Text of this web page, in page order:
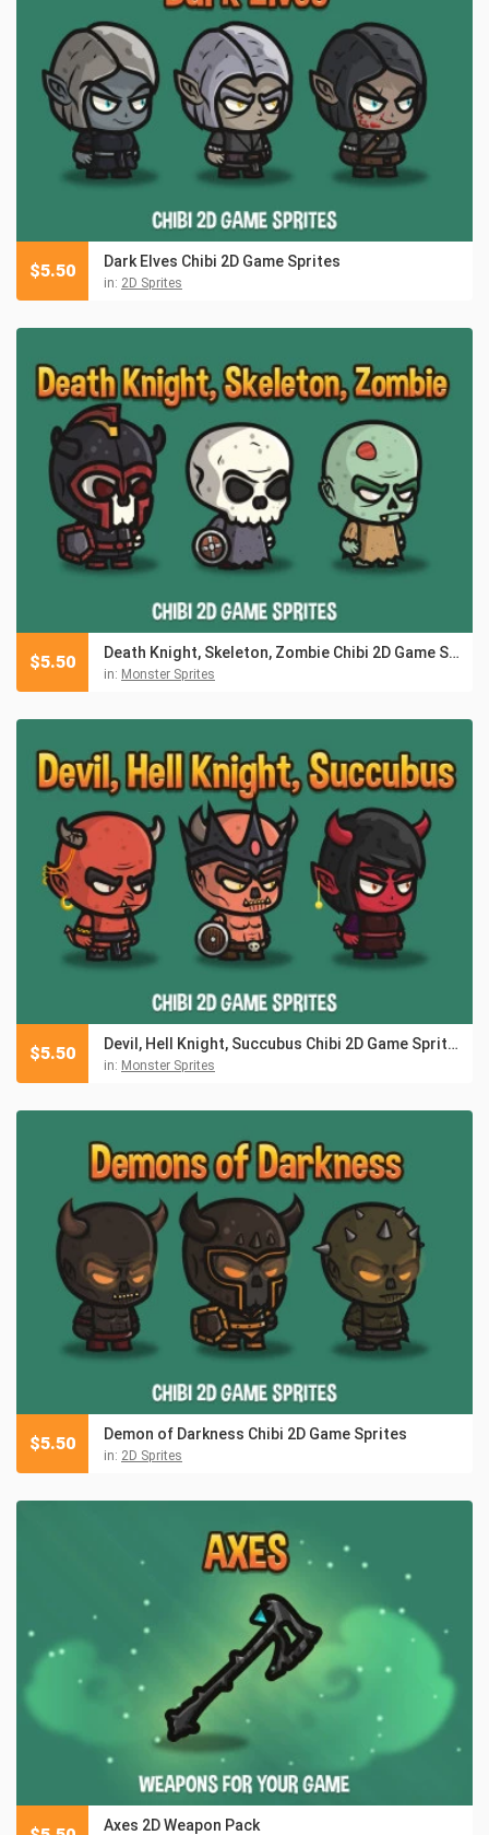
Dark Elves Chibi 2D Game Sprites
in: 2D Sprites
$5.50
Death Knight, Skeleton, Zombie Chibi 2D Game Sprites
in: Monster Sprites
$5.50
Devil, Hell Knight, Succubus Chibi 2D Game Sprites
in: Monster Sprites
$5.50
Demon of Darkness Chibi 2D Game Sprites
in: 2D Sprites
$5.50
Axes 2D Weapon Pack